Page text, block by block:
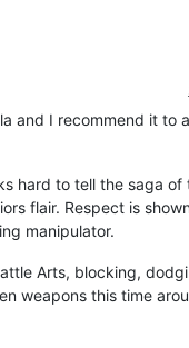
and I recommend it to
hard to tell the saga of
flair. Respect is
manipulator.
Arts, blocking,
weapons this time